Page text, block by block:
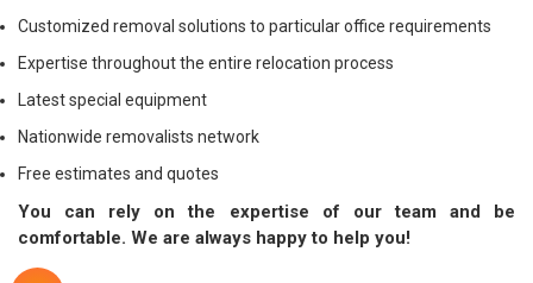
Customized removal solutions to particular office requirements
Expertise throughout the entire relocation process
Latest special equipment
Nationwide removalists network
Free estimates and quotes
You can rely on the expertise of our team and be
comfortable. We are always happy to help you!